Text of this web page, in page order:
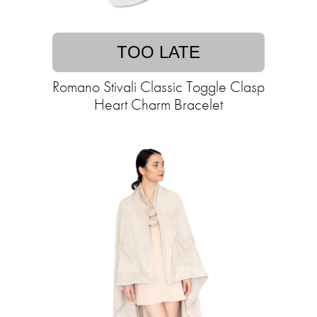
TOO LATE
Romano Stivali Classic Toggle Clasp
Heart Charm Bracelet